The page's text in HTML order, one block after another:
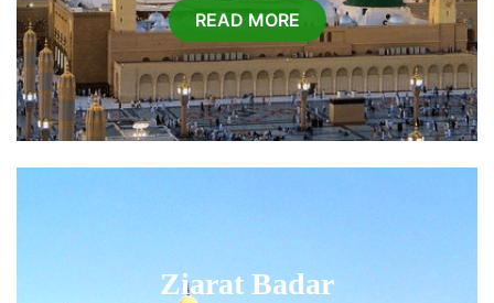
READ MORE
Ziarat Badar